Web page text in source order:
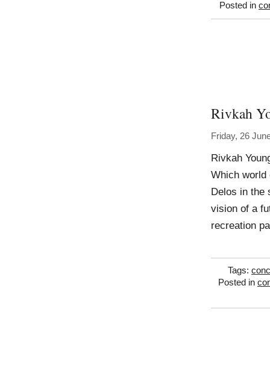
Posted in
Rivkah
Friday, 26
Rivkah
Which world
Delos in the
vision of a
recreation
Tags:
Posted in